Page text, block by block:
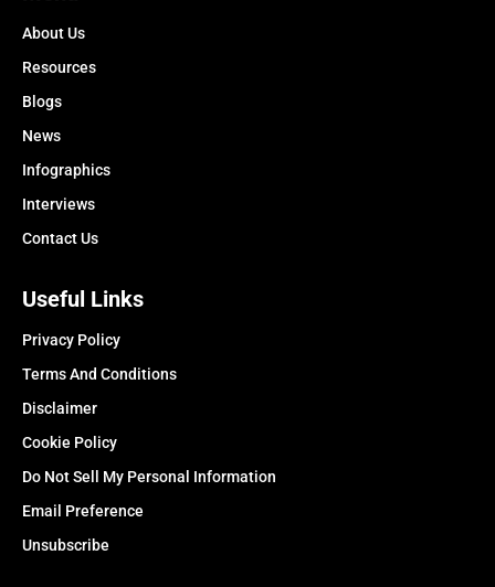
About Us
Resources
Blogs
News
Infographics
Interviews
Contact Us
Useful Links
Privacy Policy
Terms And Conditions
Disclaimer
Cookie Policy
Do Not Sell My Personal Information
Email Preference
Unsubscribe